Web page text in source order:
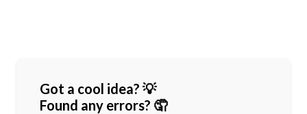
Got a cool idea? 💡
Found any errors? 🤦